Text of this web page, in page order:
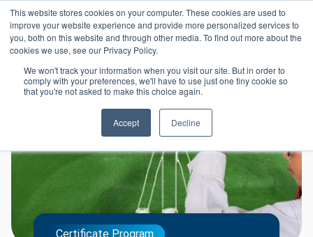
This website stores cookies on your computer. These cookies are used to
improve your website experience and provide more personalized services to
you, both on this website and through other media. To find out more about the
cookies we use, see our Privacy Policy.
We won't track your information when you visit our site. But in order to
comply with your preferences, we'll have to use just one tiny cookie so
that you're not asked to make this choice again.
Accept Decline
Skip to main content
LOGIN
Certificate Program